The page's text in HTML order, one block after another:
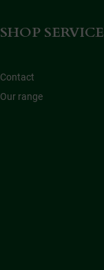
SHOP SERVICE
Contact
Our range